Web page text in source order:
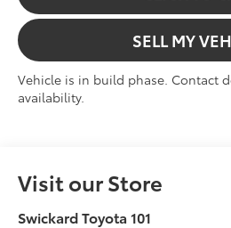
SELL MY
Vehicle is in build phase. Contact
availability.
Visit our Store
Swickard Toyota 101